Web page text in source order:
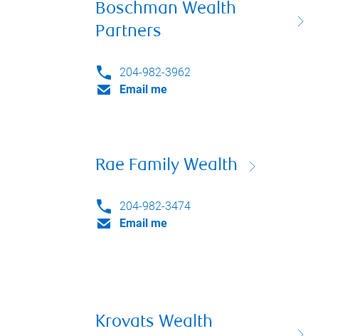
Boschman Wealth
Partners
204-982-3962
Email me
Rae Family Wealth
204-982-3474
Email me
Krovats Wealth